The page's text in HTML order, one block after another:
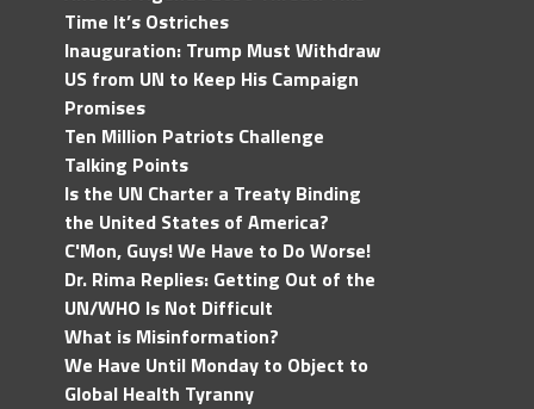
Time It’s Ostriches
Inauguration: Trump Must Withdraw
US from UN to Keep His Campaign
Promises
Ten Million Patriots Challenge
Talking Points
Is the UN Charter a Treaty Binding
the United States of America?
C'Mon, Guys! We Have to Do Worse!
Dr. Rima Replies: Getting Out of the
UN/WHO Is Not Difficult
What is Misinformation?
We Have Until Monday to Object to
Global Health Tyranny